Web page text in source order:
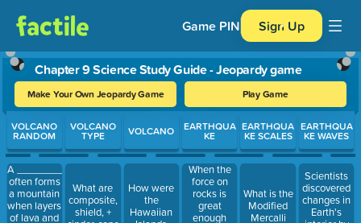
Game PIN Sign Up
Chapter 9 Science Study Guide - Jeopardy game
Make Your Own Jeopardy Game Play Game
Use arrow keys to move between questions. Press Enter or
VOLCANO
RANDOM
A ________
often forms
a mountain
when layers
of lava and
VOLCANO
TYPE
What are
composite,
shield, +
VOLCANO
How were
the
Hawaiian
EARTHQUA
KE
When the
force on
rocks is
great
enough
EARTHQUA
KE SCALES
What is the
Modified
Mercalli
EARTHQUA
KE WAVES
Scientists
discovered
changes in
Earth's